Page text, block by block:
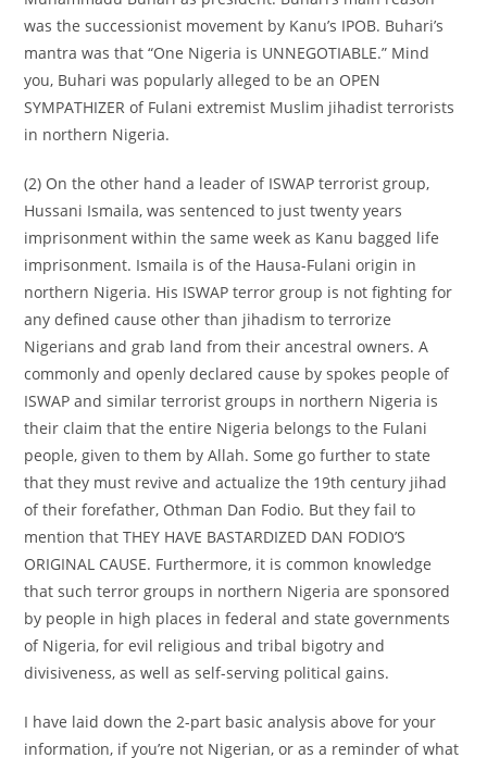
was the successionist movement by Kanu’s IPOB. Buhari’s
mantra was that “One Nigeria is UNNEGOTIABLE.” Mind
you, Buhari was popularly alleged to be an OPEN
SYMPATHIZER of Fulani extremist Muslim jihadist terrorists
in northern Nigeria.
(2) On the other hand a leader of ISWAP terrorist group,
Hussani Ismaila, was sentenced to just twenty years
imprisonment within the same week as Kanu bagged life
imprisonment. Ismaila is of the Hausa-Fulani origin in
northern Nigeria. His ISWAP terror group is not fighting for
any defined cause other than jihadism to terrorize
Nigerians and grab land from their ancestral owners. A
commonly and openly declared cause by spokes people of
ISWAP and similar terrorist groups in northern Nigeria is
their claim that the entire Nigeria belongs to the Fulani
people, given to them by Allah. Some go further to state
that they must revive and actualize the 19th century jihad
of their forefather, Othman Dan Fodio. But they fail to
mention that THEY HAVE BASTARDIZED DAN FODIO’S
ORIGINAL CAUSE. Furthermore, it is common knowledge
that such terror groups in northern Nigeria are sponsored
by people in high places in federal and state governments
of Nigeria, for evil religious and tribal bigotry and
divisiveness, as well as self-serving political gains.
I have laid down the 2-part basic analysis above for your
information, if you’re not Nigerian, or as a reminder of what